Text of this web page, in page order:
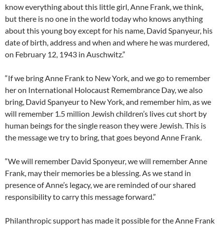
know everything about this little girl, Anne Frank, we think,
but there is no one in the world today who knows anything
about this young boy except for his name, David Spanyeur, his
date of birth, address and when and where he was murdered,
on February 12, 1943 in Auschwitz.”
“If we bring Anne Frank to New York, and we go to remember
her on International Holocaust Remembrance Day, we also
bring, David Spanyeur to New York, and remember him, as we
will remember 1.5 million Jewish children’s lives cut short by
human beings for the single reason they were Jewish. This is
the message we try to bring, that goes beyond Anne Frank.
“We will remember David Sponyeur, we will remember Anne
Frank, may their memories be a blessing. As we stand in
presence of Anne’s legacy, we are reminded of our shared
responsibility to carry this message forward.”
Philanthropic support has made it possible for the Anne Frank